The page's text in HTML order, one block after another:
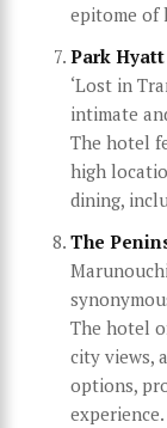
epitome of
Park
‘Lost in
intimate
The hotel
high
dining,
The
The hotel
city views,
options,
experience.